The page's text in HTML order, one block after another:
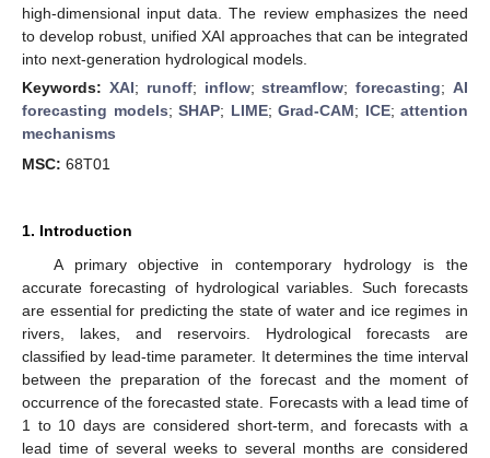
high-dimensional input data. The review emphasizes the need
to develop robust, unified XAI approaches that can be integrated
into next-generation hydrological models.
Keywords: XAI; runoff; inflow;streamflow;forecasting;AI
forecasting models; SHAP; LIME; Grad-CAM; ICE; attention
mechanisms
MSC: 68T01
1. Introduction
A primary objective in contemporary hydrology is the
accurate forecasting of hydrological variables. Such forecasts
are essential for predicting the state of water and ice regimes in
rivers, lakes, and reservoirs. Hydrological forecasts are
classified by lead-time parameter. It determines the time interval
between the preparation of the forecast and the moment of
occurrence of the forecasted state. Forecasts with a lead time of
1 to 10 days are considered short-term, and forecasts with a
lead time of several weeks to several months are considered